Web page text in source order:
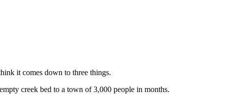
it comes down to three things.
creek bed to a town of 3,000 people in months.